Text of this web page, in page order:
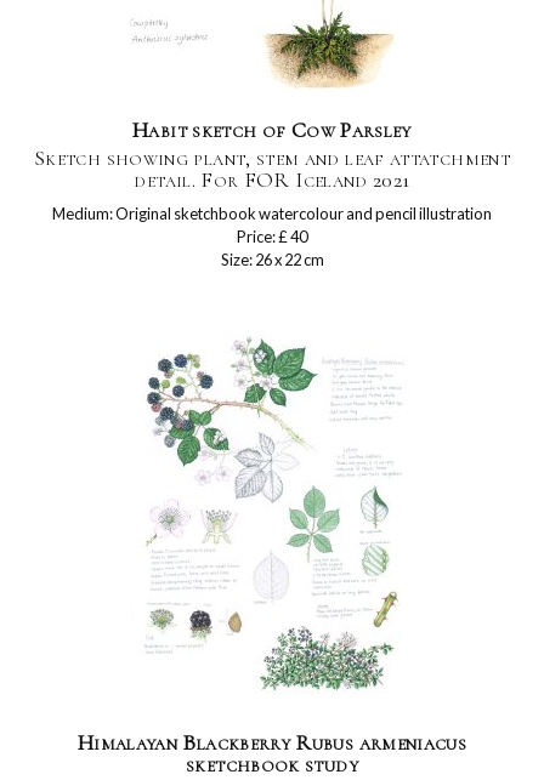
Habit sketch of Cow Parsley
Sketch showing plant, stem and leaf attatchment
detail. For FOR Iceland 2021
Medium: Original sketchbook watercolour and pencil illustration
Price: £ 40
Size: 26 x 22 cm
Himalayan Blackberry Rubus armeniacus
sketchbook study